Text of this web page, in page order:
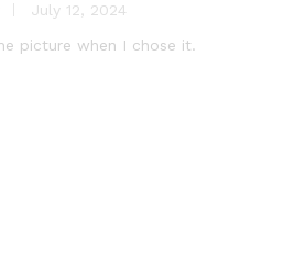
July 12, 2024
picture when I chose it.